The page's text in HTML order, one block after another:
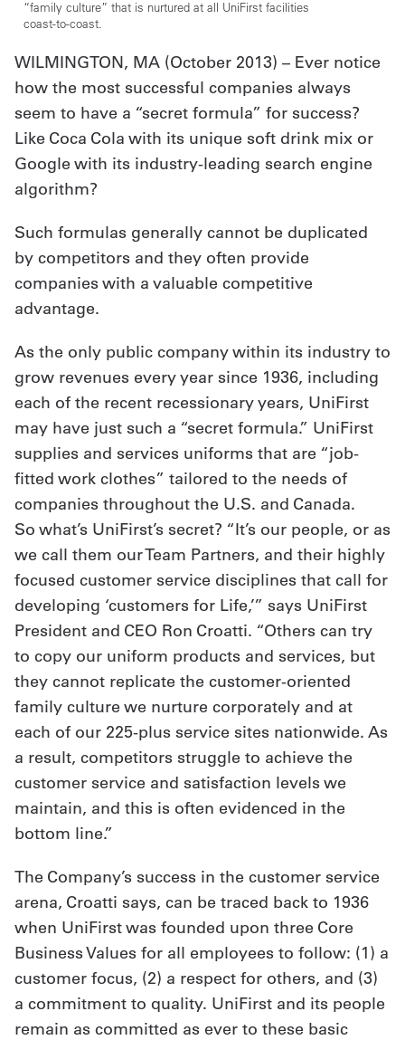
Expert
Insights
Careers
Get
a
Quote
French
My
Quote
In
“family culture” that is nurtured at all UniFirst facilities
coast-to-coast.
WILMINGTON, MA (October 2013) – Ever notice
how the most successful companies always
seem to have a “secret formula” for success?
Like Coca Cola with its unique soft drink mix or
Google with its industry-leading search engine
algorithm?
Such formulas generally cannot be duplicated
by competitors and they often provide
companies with a valuable competitive
advantage.
As the only public company within its industry to
grow revenues every year since 1936, including
each of the recent recessionary years, UniFirst
may have just such a “secret formula.” UniFirst
supplies and services uniforms that are “job-
fitted work clothes” tailored to the needs of
companies throughout the U.S. and Canada.
So what’s UniFirst’s secret? “It’s our people, or as
we call them our Team Partners, and their highly
focused customer service disciplines that call for
developing ‘customers for Life,’” says UniFirst
President and CEO Ron Croatti. “Others can try
to copy our uniform products and services, but
they cannot replicate the customer-oriented
family culture we nurture corporately and at
each of our 225-plus service sites nationwide. As
a result, competitors struggle to achieve the
customer service and satisfaction levels we
maintain, and this is often evidenced in the
bottom line.”
The Company’s success in the customer service
arena, Croatti says, can be traced back to 1936
when UniFirst was founded upon three Core
Business Values for all employees to follow: (1) a
customer focus, (2) a respect for others, and (3)
a commitment to quality. UniFirst and its people
remain as committed as ever to these basic